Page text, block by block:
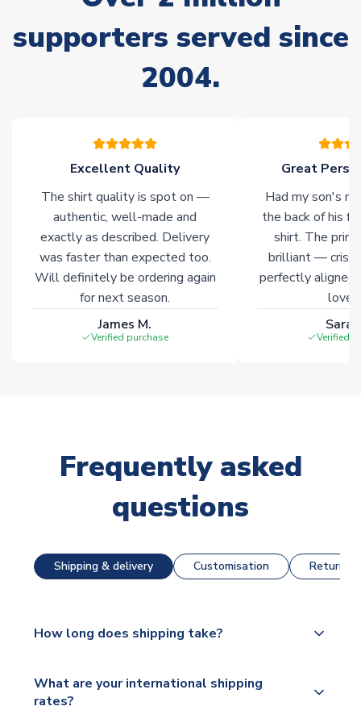
Non-Printed Products with Additional Lead Time
Due to the high range of merchandise we sell, on occasion
stock must be sourced from our partners. In such cases,
please allow an additional 3-10 working days to complete
your order. Having the ability to draw stock from multiple
Immediate Dispatch
supporters served since
2004.
Excellent Quality
The shirt quality is spot on —
authentic, well-made and
exactly as described. Delivery
was faster than expected too.
Will definitely be ordering again
for next season.
James M.
Verified purchase
Great
Had my son's
the back of his
shirt. The
brilliant — crisp
perfectly
Verified
Frequently asked
questions
Shipping & delivery Customisation Returns
How long does shipping take?
dispatch, however as we have over 100,000
products on our website, additional lead times do
What are your international shipping
rates?